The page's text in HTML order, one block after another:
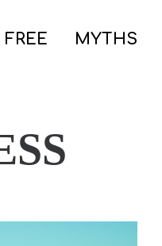
FREE MYTHS